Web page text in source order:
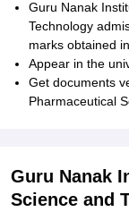
Guru Nanak
Technology
marks obtained
Appear in the
Get documents
Pharmaceutical
Guru Nanak
Science and